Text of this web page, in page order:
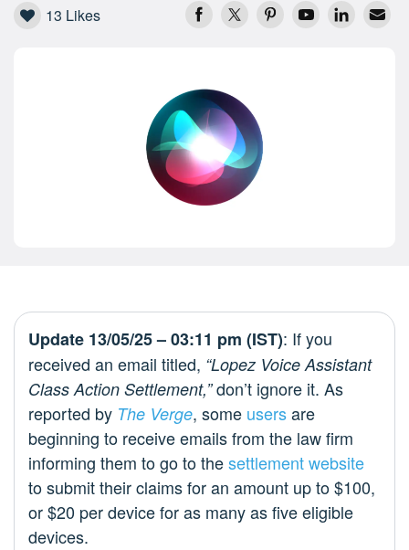
13 Likes
Update 13/05/25 – 03:11 pm (IST): If you
received an email titled, “Lopez Voice Assistant
Class Action Settlement,”don’t ignore it. As
reported by The Verge, some usersare
beginning to receive emails from the law firm
informing them to go to thesettlement website
to submit their claims for an amount up to $100,
or $20 per device for as many as five eligible
devices.